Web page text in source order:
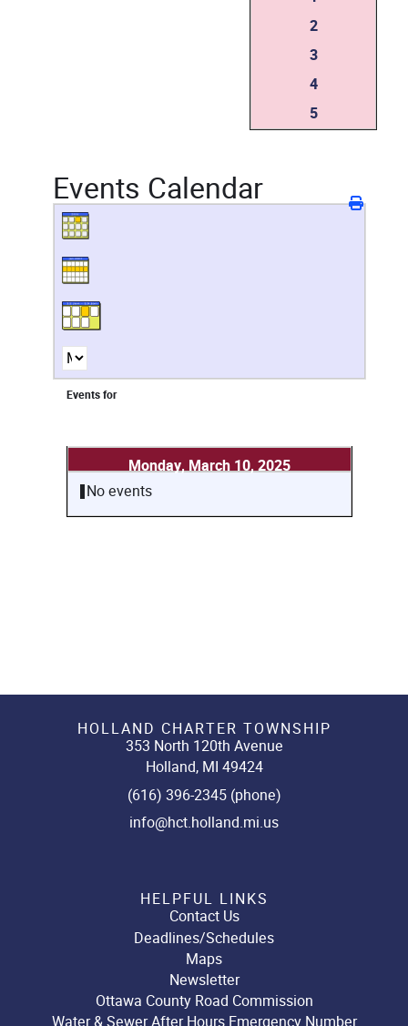
2
3
4
5
Events Calendar
Events for
Monday, March 10, 2025
No events
HOLLAND CHARTER TOWNSHIP
353 North 120th Avenue
Holland, MI 49424
(616) 396-2345 (phone)
info@hct.holland.mi.us
HELPFUL LINKS
Contact Us
Deadlines/Schedules
Maps
Newsletter
Ottawa County Road Commission